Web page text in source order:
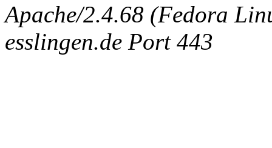
Apache/2.4.68 (Fedora
esslingen.de Port 443